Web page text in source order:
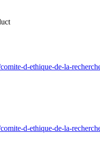
d-ethique-de-la-
d-ethique-de-la-